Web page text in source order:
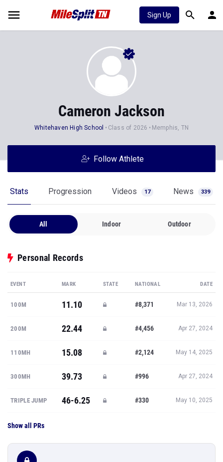
Sign Up
Cameron Jackson
Whitehaven High School Class of 2026 Memphis, TN
Follow Athlete
Stats Progression Videos 17 News 339
All Indoor Outdoor
Personal Records
EVENT MARK STATE NATIONAL DATE
100M 11.10 #8,371 Mar 13, 2026
200M 22.44 #4,456 Apr 27, 2024
110MH 15.08 #2,124 May 14, 2025
300MH 39.73 #996 Apr 27, 2024
TRIPLE JUMP 46-6.25 #330 May 10, 2025
Show all PRs